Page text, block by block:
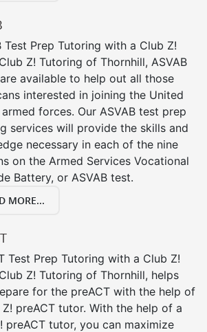
Test Prep Tutoring with a Club Z!
Z! Tutoring of Thornhill, ASVAB
available to help out all those
interested in joining the United
forces. Our ASVAB test prep
services will provide the skills and
necessary in each of the nine
on the Armed Services Vocational
Battery, or ASVAB test.
MORE...
Test Prep Tutoring with a Club Z!
Z! Tutoring of Thornhill, helps
for the preACT with the help of
preACT tutor. With the help of a
preACT tutor, you can maximize